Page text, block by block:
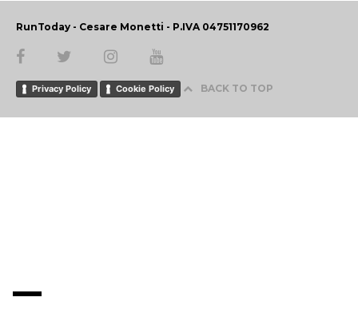
RunToday - Cesare Monetti - P.IVA 04751170962
Privacy Policy Cookie Policy BACK TO TOP